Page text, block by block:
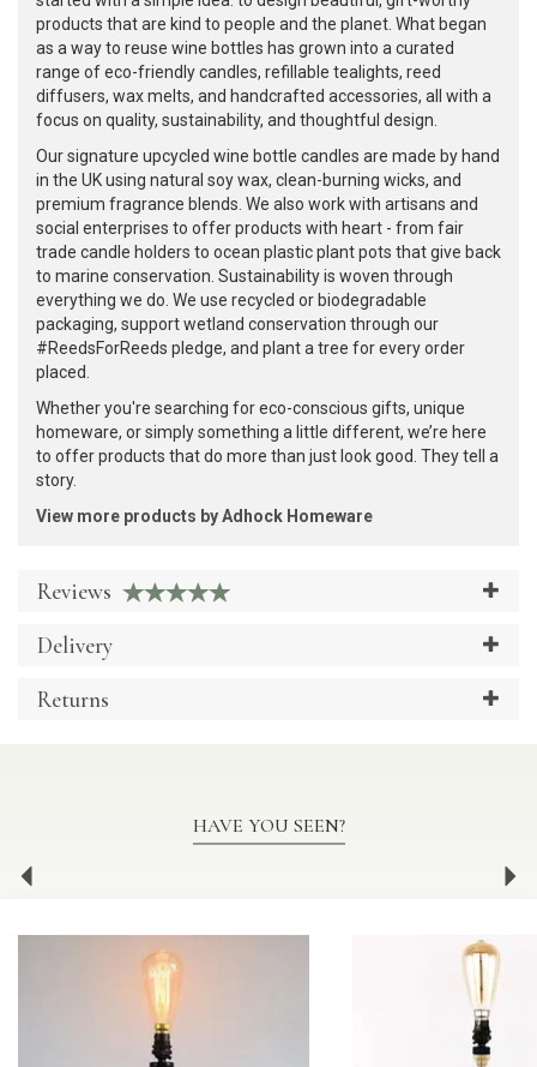
products that are kind to people and the planet. What began
as a way to reuse wine bottles has grown into a curated
range of eco-friendly candles, refillable tealights, reed
diffusers, wax melts, and handcrafted accessories, all with a
focus on quality, sustainability, and thoughtful design.
Our signature upcycled wine bottle candles are made by hand
in the UK using natural soy wax, clean-burning wicks, and
premium fragrance blends. We also work with artisans and
social enterprises to offer products with heart - from fair
trade candle holders to ocean plastic plant pots that give back
to marine conservation. Sustainability is woven through
everything we do. We use recycled or biodegradable
packaging, support wetland conservation through our
#ReedsForReeds pledge, and plant a tree for every order
placed.
Whether you're searching for eco-conscious gifts, unique
homeware, or simply something a little different, we’re here
to offer products that do more than just look good. They tell a
story.
View more products by Adhock Homeware
Reviews
Delivery
Returns
HAVE YOU SEEN?